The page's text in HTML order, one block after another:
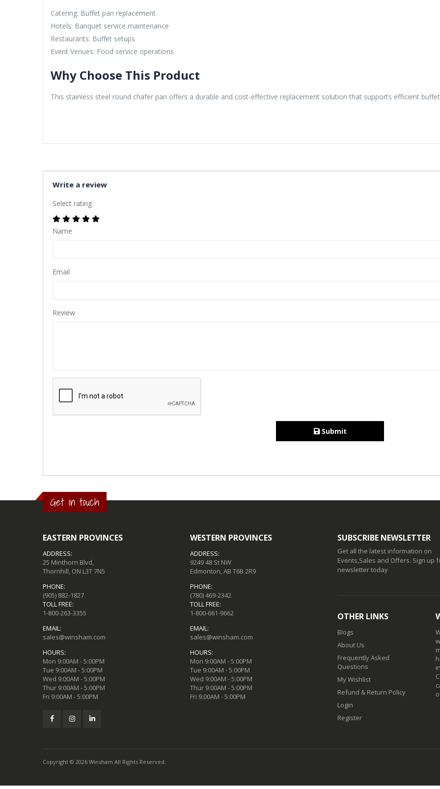
Catering: Buffet pan replacement
Hotels: Banquet service maintenance
Restaurants: Buffet setups
Event Venues: Food service operations
Why Choose This Product
This stainless steel round chafer pan offers a durable and cost-effective replacement solution that supports efficient
Write a review
Select rating
Name
Email
Review
Submit
Get in touch
EASTERN PROVINCES
ADDRESS:
25 Minthorn Blvd,
Thornhill, ON L3T 7N5
PHONE:
(905) 882-1827
TOLL FREE:
1-800-263-3355
EMAIL:
sales@winsham.com
HOURS:
Mon 9:00AM - 5:00PM
Tue 9:00AM - 5:00PM
Wed 9:00AM - 5:00PM
Thur 9:00AM - 5:00PM
Fri 9:00AM - 5:00PM
WESTERN PROVINCES
ADDRESS:
9249 48 St NW
Edmonton, AB T6B 2R9
PHONE:
(780) 469-2342
TOLL FREE:
1-800-661-9662
EMAIL:
sales@winsham.com
HOURS:
Mon 9:00AM - 5:00PM
Tue 9:00AM - 5:00PM
Wed 9:00AM - 5:00PM
Thur 9:00AM - 5:00PM
Fri 9:00AM - 5:00PM
SUBSCRIBE NEWSLETTER
Get all the latest information on
Events,Sales and Offers. Sign up
newsletter today
OTHER LINKS
Blogs
About Us
Frequently Asked
Questions
My Wishlist
Refund & Return Policy
Login
Register
Copyright © 2026 Winsham All Rights Reserved.